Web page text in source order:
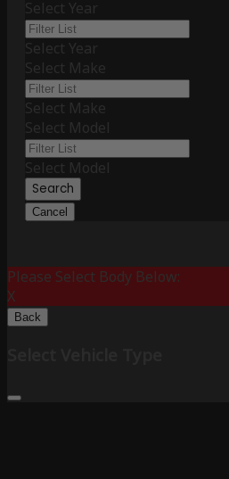
Select Year
Select Year
Select Make
Select Make
Select Model
Select Model
Search
Cancel
Please Select Body Below:
X
Back